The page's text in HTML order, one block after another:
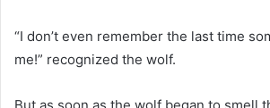
“I don’t even remember the last time
me!” recognized the wolf.
But as soon as the wolf began to smell